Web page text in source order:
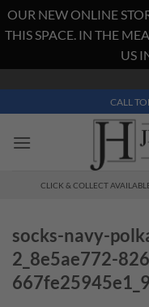
OUR NEW ONLINE
THIS SPACE. IN THE
US
content
CALL
CLICK & COLLECT
socks-navy-
2_8e5ae772-